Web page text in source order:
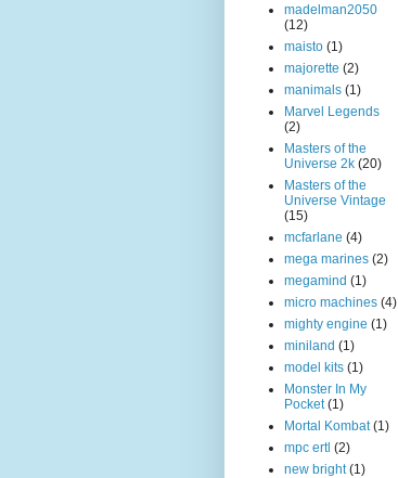
madelman2050
(12)
maisto (1)
majorette (2)
manimals (1)
Marvel Legends
(2)
Masters of the
Universe 2k (20)
Masters of the
Universe Vintage
(15)
mcfarlane (4)
mega marines (2)
megamind (1)
micro machines (4)
mighty engine (1)
miniland (1)
model kits (1)
Monster In My
Pocket (1)
Mortal Kombat (1)
mpc ertl (2)
new bright (1)